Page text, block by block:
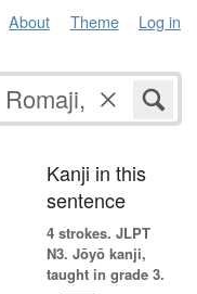
About Theme Log in
Kanji in this
sentence
4 strokes. JLPT
N3. Jōyō kanji,
taught in grade 3.